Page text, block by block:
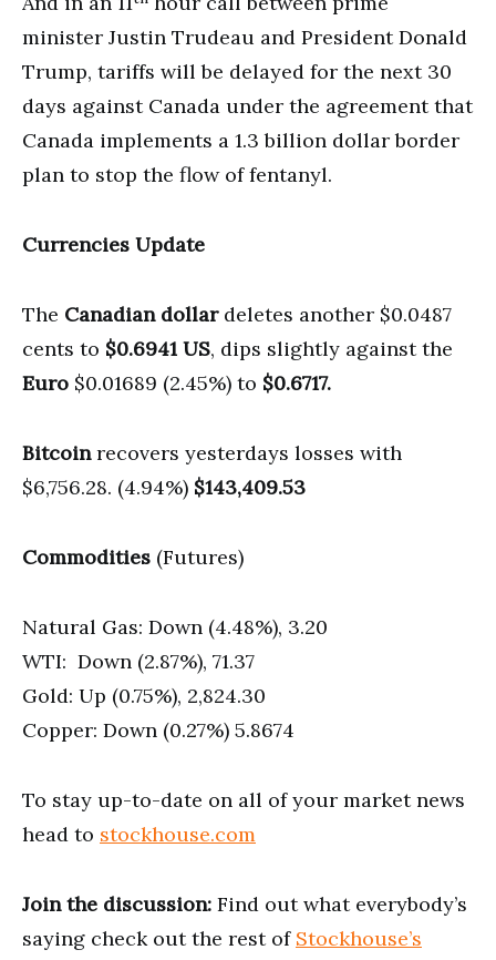
minister Justin Trudeau and President Donald
Trump, tariffs will be delayed for the next 30
days against Canada under the agreement that
Canada implements a 1.3 billion dollar border
plan to stop the flow of fentanyl.
Currencies Update
The Canadian dollar deletes another $0.0487
cents to $0.6941 US, dips slightly against the
Euro $0.01689 (2.45%) to $0.6717.
Bitcoinrecovers yesterdays losses with
$6,756.28. (4.94%) $143,409.53
Commodities (Futures)
Natural Gas: Down (4.48%), 3.20
WTI: Down (2.87%), 71.37
Gold: Up (0.75%), 2,824.30
Copper: Down (0.27%) 5.8674
To stay up-to-date on all of your market news
head to stockhouse.com
Join the discussion: Find out what everybody’s
saying check out the rest of Stockhouse’s